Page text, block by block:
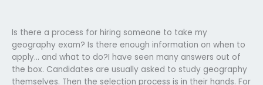
Is there a process for hiring someone to take my
geography exam? Is there enough information on when to
apply… and what to do?I have seen many answers out of
the box. Candidates are usually asked to study geography
themselves. Then the selection process is in their hands. For